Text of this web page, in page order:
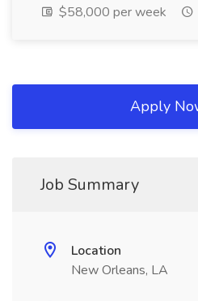
$58,000 per week
Apply
Job Summary
Location
New Orleans, LA